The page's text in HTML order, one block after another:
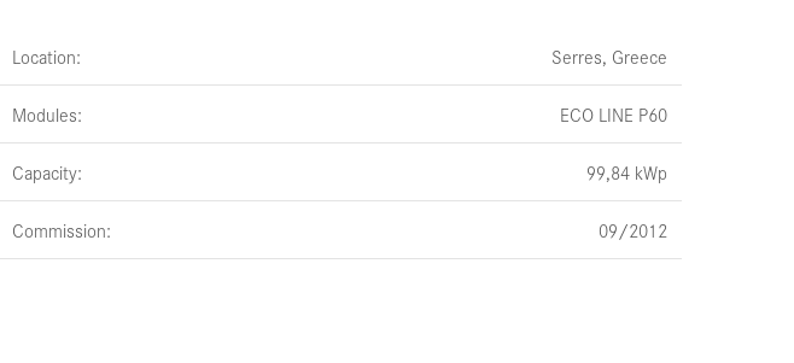
Location: Serres, Greece
Modules: ECO LINE P60
Capacity: 99,84 kWp
Commission: 09/2012